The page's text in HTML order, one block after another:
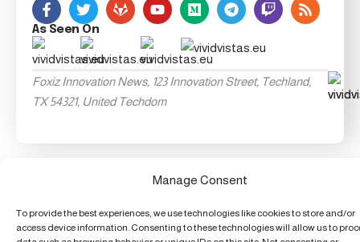
Manage Consent
To provide the best experiences, we use technologies like cookies to store and/or
access device information. Consenting to these technologies will allow us to
As Seen On
Foxiz Innovation News, 123 Innovation Street, Techland,
TX 54321, United Techdom